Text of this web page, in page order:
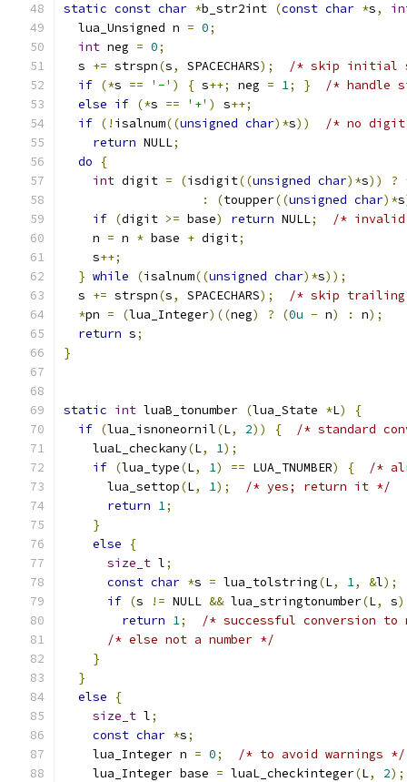
static const char *b_str2int (const char *s,
  lua_Unsigned n
= 0;
int neg = 0;
  s
+= strspn(s, SPACECHARS);
/* skip initial
if (*s == '-' ) { s++; neg = 1; }
/* handle
else if (*s == '+' ) s++;
if (! isalnum((unsigned char)*s))
/* no
return NULL;
do
{
int digit = (isdigit((unsigned char)*s)) ?
:
(toupper((unsigned char)*s
if (digit >= base) return NULL;
/* invalid
    n
= n * base + digit;
    s
++;
} while (isalnum((unsigned char)*s));
  s
+= strspn(s, SPACECHARS);
/* skip trailing
*pn = (lua_Integer)((neg) ? (0u - n) : n);
return s;
}
static int luaB_tonumber (lua_State *L)
{
if (lua_isnoneornil(L, 2)) {
/* standard
    luaL_checkany
(L, 1);
if (lua_type(L, 1) == LUA_TNUMBER) {
/*
      lua_settop
(L, 1);
/* yes; return it */
return 1;
}
else
{
size_t l;
const char *s = lua_tolstring(L, 1, &l);
if (s != NULL && lua_stringtonumber(L, s)
return 1;
/* successful conversion to
/* else not a number */
}
}
else
{
size_t l;
const char *s;
    lua_Integer n
= 0;
/* to avoid warnings */
    lua_Integer base
= luaL_checkinteger(L, 2);